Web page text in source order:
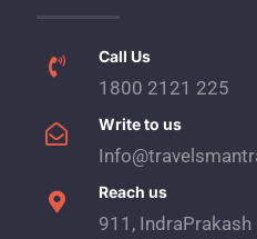
Call Us
1800 2121 225
Write to us
Reach us
911, IndraPrakash